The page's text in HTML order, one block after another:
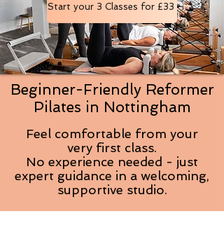
Start your 3 Classes for £33
Beginner-Friendly Reformer
Pilates in Nottingham
Feel comfortable from your
very first class.
No experience needed - just
expert guidance in a welcoming,
supportive studio.